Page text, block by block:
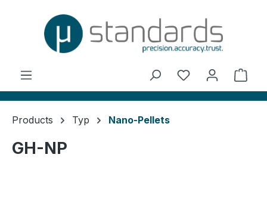
You have 0
Products Typ Nano-Pellets
GH-NP